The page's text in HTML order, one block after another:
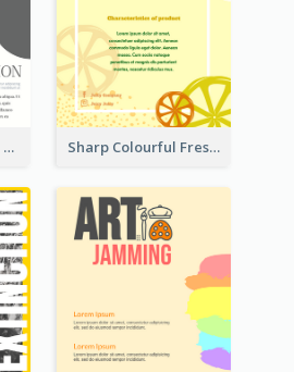
Artistic Poster With Lines And Circles Sharp Colourful Fresh Juice Poster